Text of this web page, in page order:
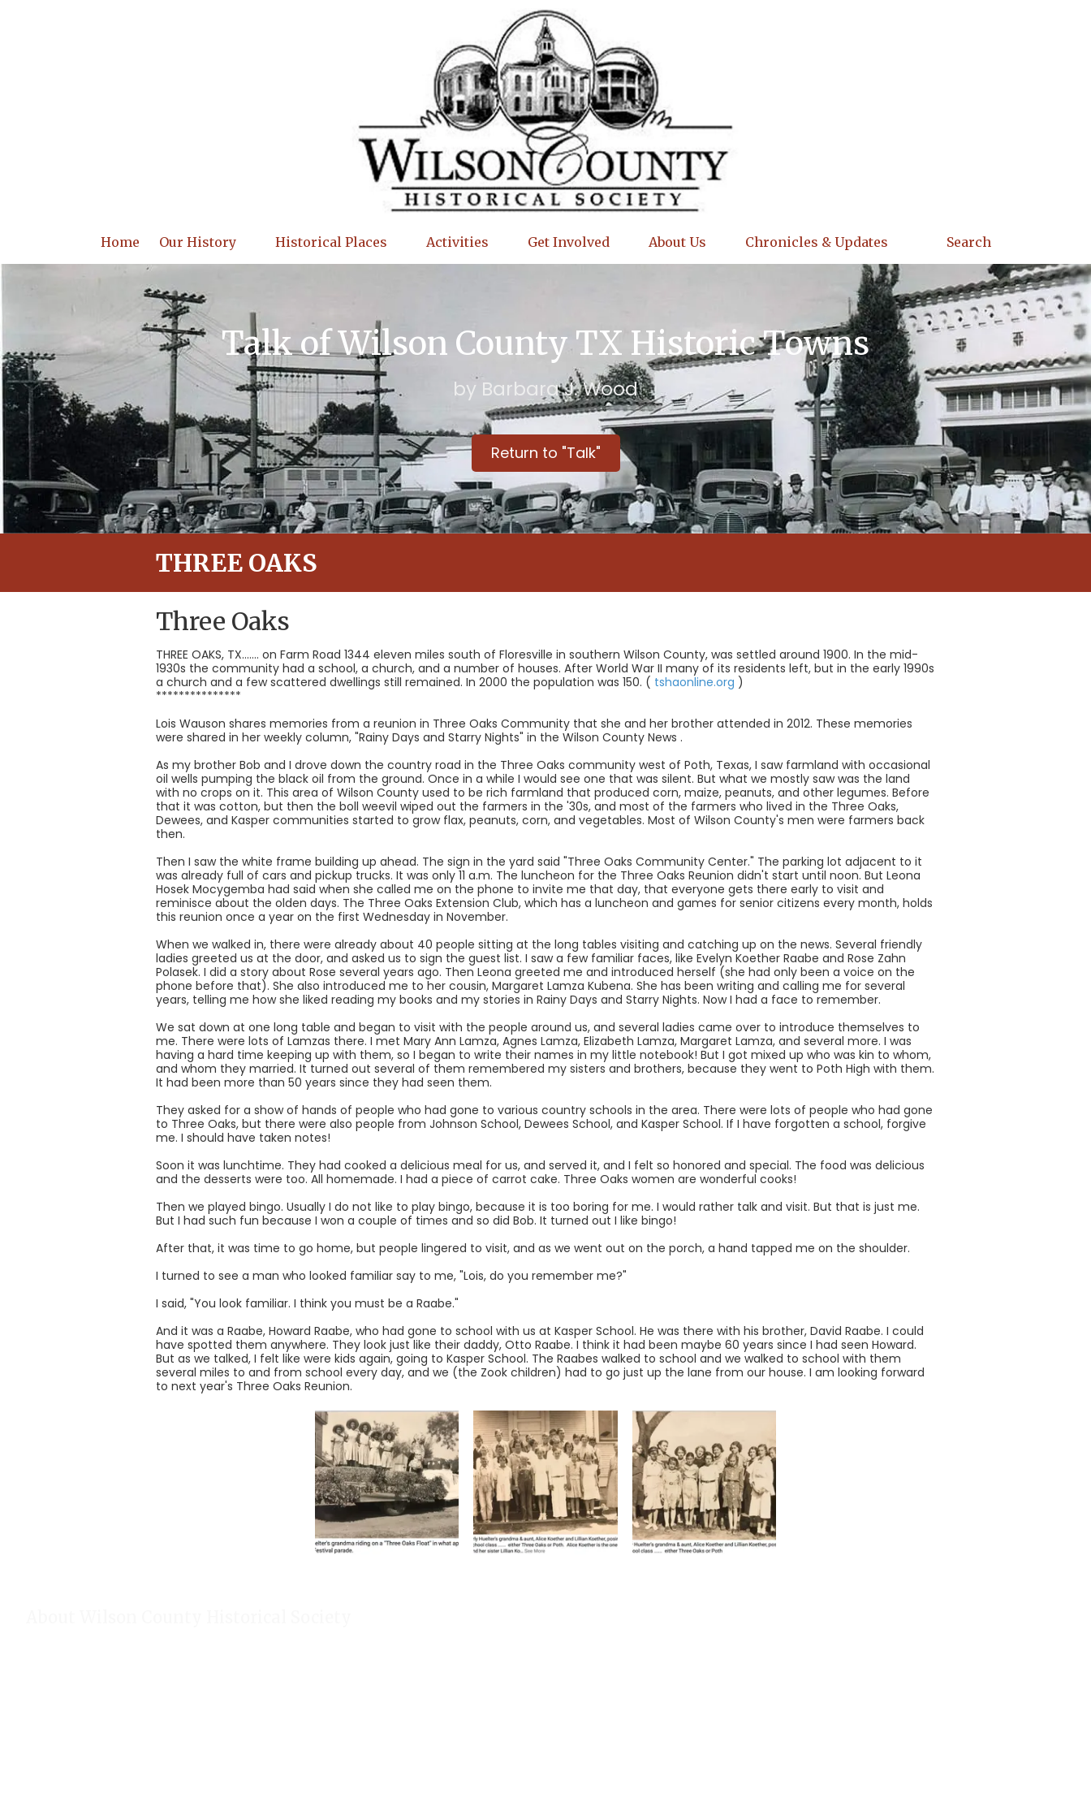
Home Our History Historical Places Activities Get Involved About Us Chronicles & Updates Search
Talk of Wilson County TX Historic Towns
by Barbara J. Wood
Return to "Talk"
THREE OAKS
Three Oaks
THREE OAKS, TX....... on Farm Road 1344 eleven miles south of Floresville in southern Wilson County, was settled around 1900. In the mid-
1930s the community had a school, a church, and a number of houses. After World War II many of its residents left, but in the early 1990s
a church and a few scattered dwellings still remained. In 2000 the population was 150. ( tshaonline.org )
***************
Lois Wauson shares memories from a reunion in Three Oaks Community that she and her brother attended in 2012. These memories
were shared in her weekly column, "Rainy Days and Starry Nights" in the Wilson County News .
As my brother Bob and I drove down the country road in the Three Oaks community west of Poth, Texas, I saw farmland with occasional
oil wells pumping the black oil from the ground. Once in a while I would see one that was silent. But what we mostly saw was the land
with no crops on it. This area of Wilson County used to be rich farmland that produced corn, maize, peanuts, and other legumes. Before
that it was cotton, but then the boll weevil wiped out the farmers in the '30s, and most of the farmers who lived in the Three Oaks,
Dewees, and Kasper communities started to grow flax, peanuts, corn, and vegetables. Most of Wilson County's men were farmers back
then.
Then I saw the white frame building up ahead. The sign in the yard said "Three Oaks Community Center." The parking lot adjacent to it
was already full of cars and pickup trucks. It was only 11 a.m. The luncheon for the Three Oaks Reunion didn't start until noon. But Leona
Hosek Mocygemba had said when she called me on the phone to invite me that day, that everyone gets there early to visit and
reminisce about the olden days. The Three Oaks Extension Club, which has a luncheon and games for senior citizens every month, holds
this reunion once a year on the first Wednesday in November.
When we walked in, there were already about 40 people sitting at the long tables visiting and catching up on the news. Several friendly
ladies greeted us at the door, and asked us to sign the guest list. I saw a few familiar faces, like Evelyn Koether Raabe and Rose Zahn
Polasek. I did a story about Rose several years ago. Then Leona greeted me and introduced herself (she had only been a voice on the
phone before that). She also introduced me to her cousin, Margaret Lamza Kubena. She has been writing and calling me for several
years, telling me how she liked reading my books and my stories in Rainy Days and Starry Nights. Now I had a face to remember.
We sat down at one long table and began to visit with the people around us, and several ladies came over to introduce themselves to
me. There were lots of Lamzas there. I met Mary Ann Lamza, Agnes Lamza, Elizabeth Lamza, Margaret Lamza, and several more. I was
having a hard time keeping up with them, so I began to write their names in my little notebook! But I got mixed up who was kin to whom,
and whom they married. It turned out several of them remembered my sisters and brothers, because they went to Poth High with them.
It had been more than 50 years since they had seen them.
They asked for a show of hands of people who had gone to various country schools in the area. There were lots of people who had gone
to Three Oaks, but there were also people from Johnson School, Dewees School, and Kasper School. If I have forgotten a school, forgive
me. I should have taken notes!
Soon it was lunchtime. They had cooked a delicious meal for us, and served it, and I felt so honored and special. The food was delicious
and the desserts were too. All homemade. I had a piece of carrot cake. Three Oaks women are wonderful cooks!
Then we played bingo. Usually I do not like to play bingo, because it is too boring for me. I would rather talk and visit. But that is just me.
But I had such fun because I won a couple of times and so did Bob. It turned out I like bingo!
After that, it was time to go home, but people lingered to visit, and as we went out on the porch, a hand tapped me on the shoulder.
I turned to see a man who looked familiar say to me, "Lois, do you remember me?"
I said, "You look familiar. I think you must be a Raabe."
And it was a Raabe, Howard Raabe, who had gone to school with us at Kasper School. He was there with his brother, David Raabe. I could
have spotted them anywhere. They look just like their daddy, Otto Raabe. I think it had been maybe 60 years since I had seen Howard.
But as we talked, I felt like were kids again, going to Kasper School. The Raabes walked to school and we walked to school with them
several miles to and from school every day, and we (the Zook children) had to go just up the lane from our house. I am looking forward
to next year's Three Oaks Reunion.